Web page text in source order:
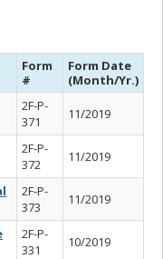
Form
#
Form Date
(Month/Yr.)
2F-P-
371
11/2019
2F-P-
372
11/2019
2F-P-
373
11/2019
2F-P-
331
10/2019